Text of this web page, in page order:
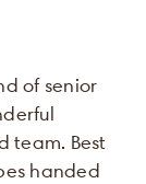
of senior
team. Best
handed